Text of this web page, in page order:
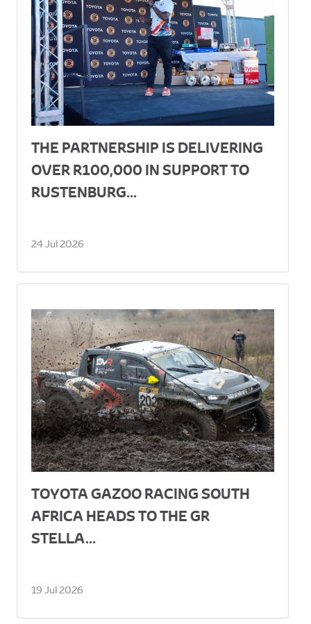
THE PARTNERSHIP IS DELIVERING
OVER R100,000 IN SUPPORT TO
RUSTENBURG...
24 Jul 2026
TOYOTA GAZOO RACING SOUTH
AFRICA HEADS TO THE GR
STELLA...
19 Jul 2026